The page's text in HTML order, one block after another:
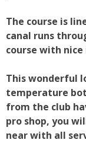
The course is
canal runs
course with
This wonderful
temperature
from the club
pro shop, you
near with all